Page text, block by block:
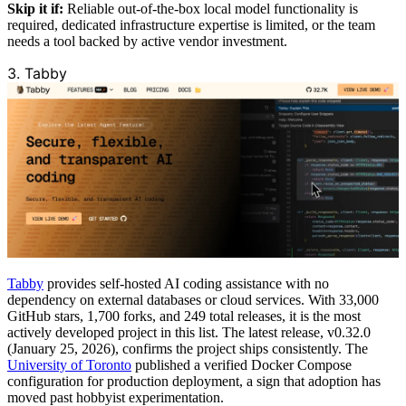
Skip it if: Reliable out-of-the-box local model functionality is
required, dedicated infrastructure expertise is limited, or the team
needs a tool backed by active vendor investment.
3. Tabby
Tabby provides self-hosted AI coding assistance with no
dependency on external databases or cloud services. With 33,000
GitHub stars, 1,700 forks, and 249 total releases, it is the most
actively developed project in this list. The latest release, v0.32.0
(January 25, 2026), confirms the project ships consistently. The
University of Toronto published a verified Docker Compose
configuration for production deployment, a sign that adoption has
moved past hobbyist experimentation.